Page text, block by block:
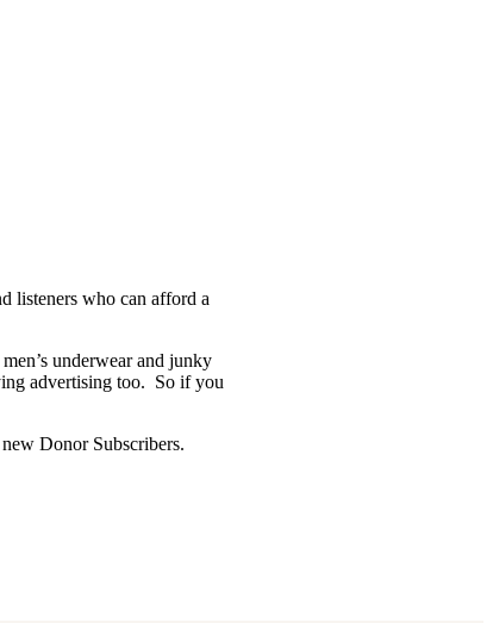
listeners who can afford a
underwear and junky
advertising too. So if you
Donor Subscribers.